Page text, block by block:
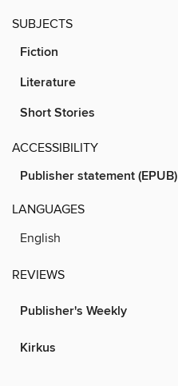
SUBJECTS
Fiction
Literature
Short Stories
ACCESSIBILITY
Publisher statement (EPUB)
LANGUAGES
English
REVIEWS
Publisher's Weekly
Kirkus